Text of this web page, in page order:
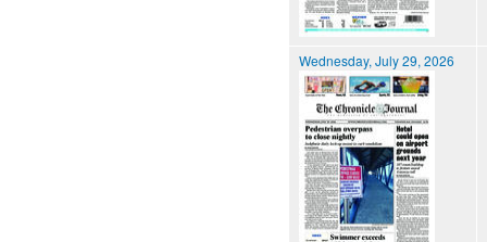
Wednesday, July 29, 2026